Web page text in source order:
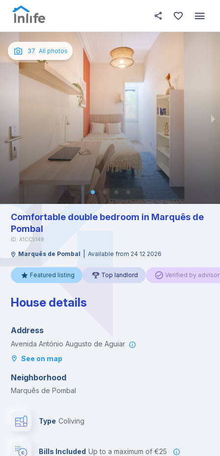
Photos In your bedroom About
37 All photos
Comfortable double bedroom in Marquês de
Pombal
ID: A1CC5148
Marquês de Pombal Available from 24 12 2026
Featured listing Top landlord Verified by
House details
Address
Avenida António Augusto de Aguiar
See on map
Neighborhood
Marquês de Pombal
Type Coliving
Bills Included up to a maximum of €25
English
Portuguese
Italian